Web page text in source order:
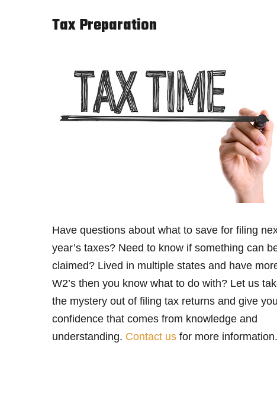
Tax Preparation
Have questions about what to save for filing
year’s taxes? Need to know if something can
claimed? Lived in multiple states and have
W2’s then you know what to do with? Let us
the mystery out of filing tax returns and give you
confidence that comes from knowledge and
understanding. Contact us for more information.